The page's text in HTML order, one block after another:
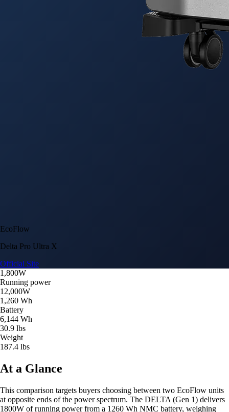
EcoFlow
Delta Pro Ultra X
Official Site
1,800W
Running power
12,000W
1,260 Wh
Battery
6,144 Wh
30.9 lbs
Weight
187.4 lbs
At a Glance
This comparison targets buyers choosing between two EcoFlow units
at opposite ends of the power spectrum. The DELTA (Gen 1) delivers
1800W of running power from a 1260 Wh NMC battery, weighing